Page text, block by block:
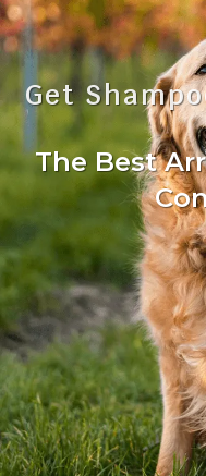
Get
The Best